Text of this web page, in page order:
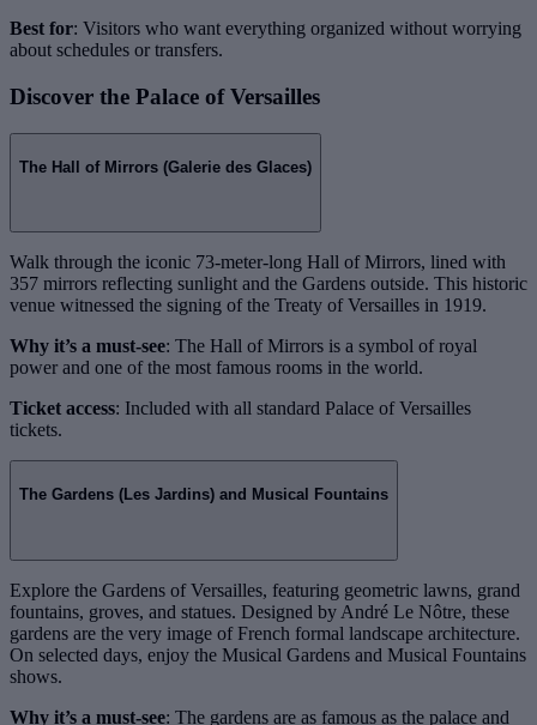
Best for: Visitors who want everything organized without worrying
about schedules or transfers.
Discover the Palace of Versailles
The Hall of Mirrors (Galerie des Glaces)
Walk through the iconic 73-meter-long Hall of Mirrors, lined with
357 mirrors reflecting sunlight and the Gardens outside. This historic
venue witnessed the signing of the Treaty of Versailles in 1919.
Why it’s a must-see: The Hall of Mirrors is a symbol of royal
power and one of the most famous rooms in the world.
Ticket access: Included with all standard Palace of Versailles
tickets.
The Gardens (Les Jardins) and Musical Fountains
Explore the Gardens of Versailles, featuring geometric lawns, grand
fountains, groves, and statues. Designed by André Le Nôtre, these
gardens are the very image of French formal landscape architecture.
On selected days, enjoy the Musical Gardens and Musical Fountains
shows.
Why it’s a must-see: The gardens are as famous as the palace and